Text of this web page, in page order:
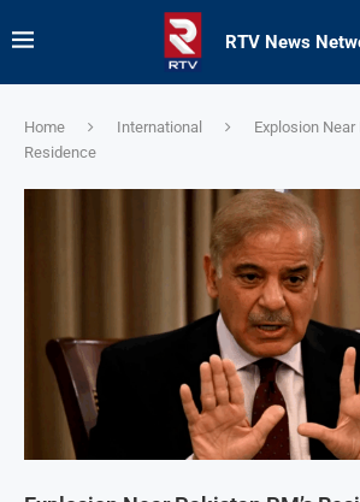
RTV News
Home International
Explosion Near
Residence